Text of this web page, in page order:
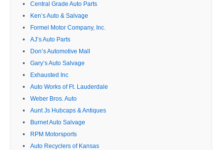
Central Grade Auto Parts
Ken’s Auto & Salvage
Formel Motor Company, Inc.
AJ’s Auto Parts
Don’s Automotive Mall
Gary’s Auto Salvage
Exhausted Inc
Auto Works of Ft. Lauderdale
Weber Bros. Auto
Aunt Js Hubcaps & Antiques
Burnet Auto Salvage
RPM Motorsports
Auto Recyclers of Kansas